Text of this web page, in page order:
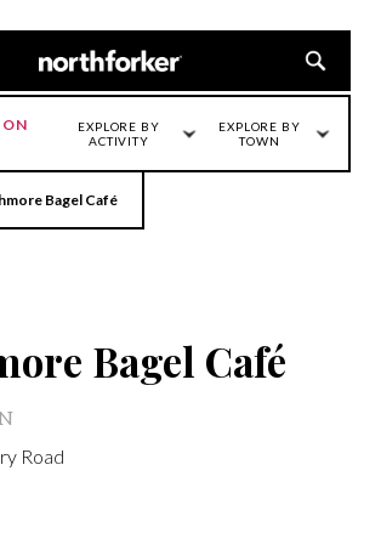
EXPLORE BY
ACTIVITY
EXPLORE BY
TOWN
Bagel Café
Bagel Café
Road